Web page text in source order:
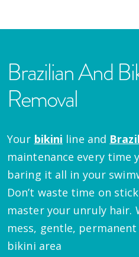
Brazilian And
Removal
Your bikini line and
maintenance every time
baring it all in your
Don’t waste time on
master your unruly hair.
mess, gentle,
bikini area